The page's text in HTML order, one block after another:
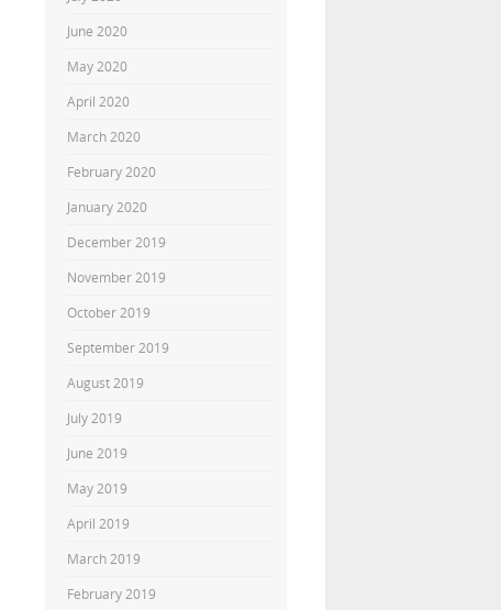
June 2020
May 2020
April 2020
March 2020
February 2020
January 2020
December 2019
November 2019
October 2019
September 2019
August 2019
July 2019
June 2019
May 2019
April 2019
March 2019
February 2019